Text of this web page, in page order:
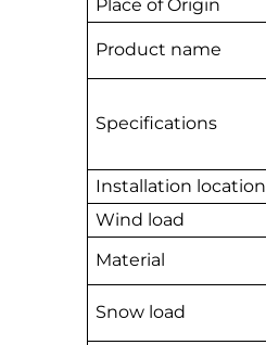
Place of Origin
Product name
Specifications
Installation location
Wind load
Material
Snow load